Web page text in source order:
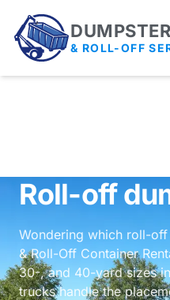
& ROLL-OFF
Roll-off
Wondering which roll-
& Roll-Off Container
30-, and 40-yard sizes
trucks handle the